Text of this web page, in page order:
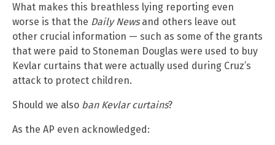
What makes this breathless lying reporting even
worse is that the Daily Newsand others leave out
other crucial information — such as some of the grants
that were paid to Stoneman Douglas were used to buy
Kevlar curtains that were actually used during Cruz’s
attack to protect children.
Should we also ban Kevlar curtains?
As the AP even acknowledged: